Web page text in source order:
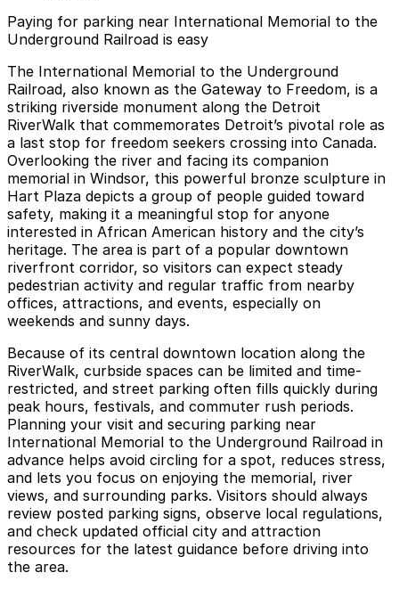
Paying for parking near International Memorial to the
Underground Railroad is easy
The International Memorial to the Underground
Railroad, also known as the Gateway to Freedom, is a
striking riverside monument along the Detroit
RiverWalk that commemorates Detroit’s pivotal role as
a last stop for freedom seekers crossing into Canada.
Overlooking the river and facing its companion
memorial in Windsor, this powerful bronze sculpture in
Hart Plaza depicts a group of people guided toward
safety, making it a meaningful stop for anyone
interested in African American history and the city’s
heritage. The area is part of a popular downtown
riverfront corridor, so visitors can expect steady
pedestrian activity and regular traffic from nearby
offices, attractions, and events, especially on
weekends and sunny days.
Because of its central downtown location along the
RiverWalk, curbside spaces can be limited and time-
restricted, and street parking often fills quickly during
peak hours, festivals, and commuter rush periods.
Planning your visit and securing parking near
International Memorial to the Underground Railroad in
advance helps avoid circling for a spot, reduces stress,
and lets you focus on enjoying the memorial, river
views, and surrounding parks. Visitors should always
review posted parking signs, observe local regulations,
and check updated official city and attraction
resources for the latest guidance before driving into
the area.